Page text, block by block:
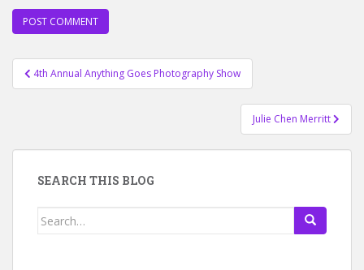
Post
navigation
4th Annual Anything Goes Photography Show
Julie Chen Merritt
SEARCH THIS BLOG
Search